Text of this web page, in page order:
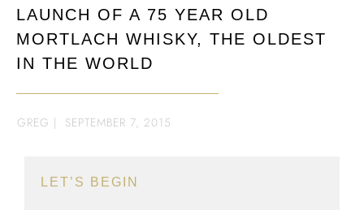
LAUNCH OF A 75 YEAR OLD
MORTLACH WHISKY, THE OLDEST
IN THE WORLD
GREG | SEPTEMBER 7, 2015
LET’S BEGIN